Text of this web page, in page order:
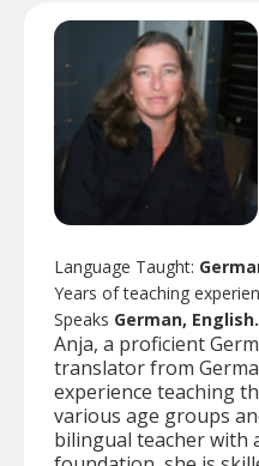
Language Taught:
Years of teaching
Speaks German, English.
Anja, a proficient
translator from
experience teaching
various age groups
bilingual teacher with